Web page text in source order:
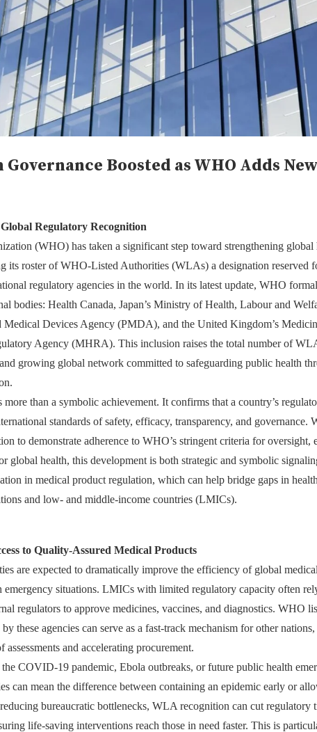
Boosted as WHO Adds
Regulatory Recognition
(WHO) has taken a significant step toward strengthening global
its roster of WHO-Listed Authorities (WLAs) a designation reserved
regulatory agencies in the world. In its latest update, WHO
bodies: Health Canada, Japan’s Ministry of Health, Labour and
Medical Devices Agency (PMDA), and the United Kingdom’s
Agency (MHRA). This inclusion raises the total number of
growing global network committed to safeguarding public health
than a symbolic achievement. It confirms that a country’s
standards of safety, efficacy, transparency, and governance.
to demonstrate adherence to WHO’s stringent criteria for oversight,
global health, this development is both strategic and symbolic
in medical product regulation, which can help bridge gaps in
and low- and middle-income countries (LMICs).
to Quality-Assured Medical Products
are expected to dramatically improve the efficiency of global
emergency situations. LMICs with limited regulatory capacity often
regulators to approve medicines, vaccines, and diagnostics. WHO
these agencies can serve as a fast-track mechanism for other nations,
and accelerating procurement.
COVID-19 pandemic, Ebola outbreaks, or future public health
can mean the difference between containing an epidemic early or
bureaucratic bottlenecks, WLA recognition can cut regulatory
life-saving interventions reach those in need faster. This is